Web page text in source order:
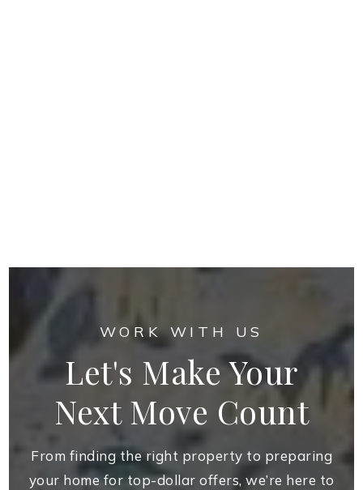
WORK WITH US
Let's Make Your
Next Move Count
From finding the right property to preparing
your home for top-dollar offers, we’re here to